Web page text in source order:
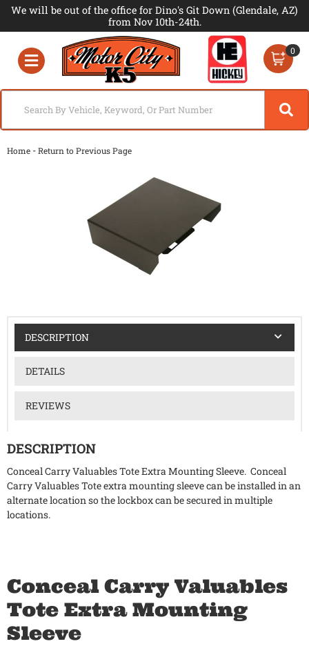
We will be out of the office for Dino's Git Down (Glendale, AZ)
from Nov 10th-24th.
Toggle navigation
0
Home -Return to Previous Page
DESCRIPTION
DETAILS
REVIEWS
DESCRIPTION
Conceal Carry Valuables Tote Extra Mounting Sleeve. Conceal
Carry Valuables Tote extra mounting sleeve can be installed in an
alternate location so the lockbox can be secured in multiple
locations.
Conceal Carry Valuables
Tote Extra Mounting
Sleeve